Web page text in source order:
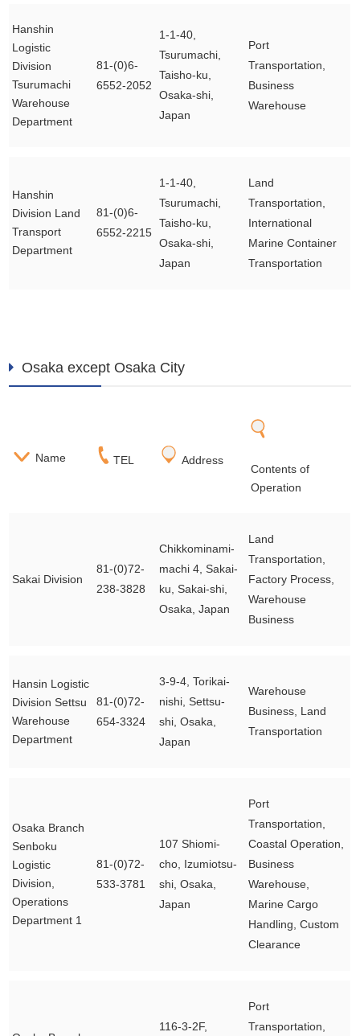
Hanshin
Logistic
Division
Tsurumachi
Warehouse
Department
81-(0)6-
6552-2052
1-1-40,
Tsurumachi,
Taisho-ku,
Osaka-shi,
Japan
Port
Transportation,
Business
Warehouse
Hanshin
Division Land
Transport
Department
81-(0)6-
6552-2215
1-1-40,
Tsurumachi,
Taisho-ku,
Osaka-shi,
Japan
Land
Transportation,
International
Marine Container
Transportation
Osaka except Osaka City
Name TEL Address
Contents of
Operation
Sakai Division
81-(0)72-
238-3828
Chikkominami-
machi 4, Sakai-
ku, Sakai-shi,
Osaka, Japan
Land
Transportation,
Factory Process,
Warehouse
Business
Hansin Logistic
Division Settsu
Warehouse
Department
81-(0)72-
654-3324
3-9-4, Torikai-
nishi, Settsu-
shi, Osaka,
Japan
Warehouse
Business, Land
Transportation
Osaka Branch
Senboku
Logistic
Division,
Operations
Department 1
81-(0)72-
533-3781
107 Shiomi-
cho, Izumiotsu-
shi, Osaka,
Japan
Port
Transportation,
Coastal Operation,
Business
Warehouse,
Marine Cargo
Handling, Custom
Clearance
116-3-2F,
Port
Transportation,